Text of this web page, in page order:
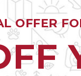
OFFER